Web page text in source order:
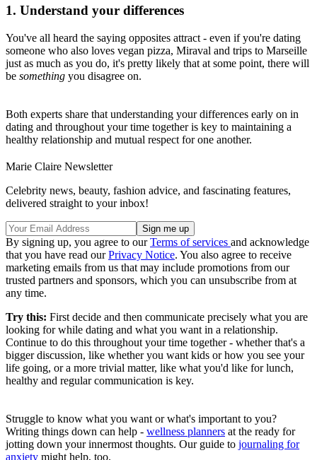
1. Understand your differences
You've all heard the saying opposites attract - even if you're dating
someone who also loves vegan pizza, Miraval and trips to Marseille
just as much as you do, it's pretty likely that at some point, there will
be something you disagree on.
Both experts share that understanding your differences early on in
dating and throughout your time together is key to maintaining a
healthy relationship and mutual respect for one another.
Marie Claire Newsletter
Celebrity news, beauty, fashion advice, and fascinating features,
delivered straight to your inbox!
By signing up, you agree to ourTerms of services and acknowledge
that you have read ourPrivacy Notice. You also agree to receive
marketing emails from us that may include promotions from our
trusted partners and sponsors, which you can unsubscribe from at
any time.
Try this: First decide and then communicate precisely what you are
looking for while dating and what you want in a relationship.
Continue to do this throughout your time together - whether that's a
bigger discussion, like whether you want kids or how you see your
life going, or a more trivial matter, like what you'd like for lunch,
healthy and regular communication is key.
Struggle to know what you want or what's important to you?
Writing things down can help - wellness planners at the ready for
jotting down your innermost thoughts. Our guide to journaling for
anxiety might help, too.